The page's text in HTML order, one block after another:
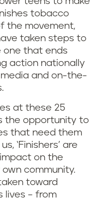
tobacco
the movement,
taken steps to
one that ends
action nationally
and on-the-
at these 25
the opportunity to
that need them
‘Finishers’ are
on the
community.
toward
lives – from